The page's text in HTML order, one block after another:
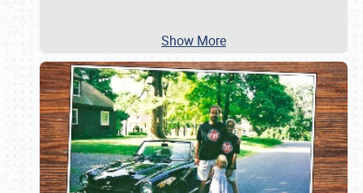
Show More